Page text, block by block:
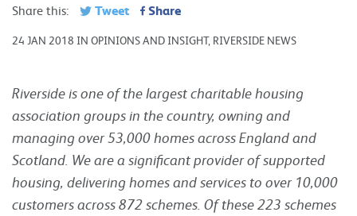
Share this: Tweet Share
24 JAN 2018 IN OPINIONS AND INSIGHT, RIVERSIDE NEWS
Riverside is one of the largest charitable housing
association groups in the country, owning and
managing over 53,000 homes across England and
Scotland. We are a significant provider of supported
housing, delivering homes and services to over 10,000
customers across 872 schemes. Of these 223 schemes